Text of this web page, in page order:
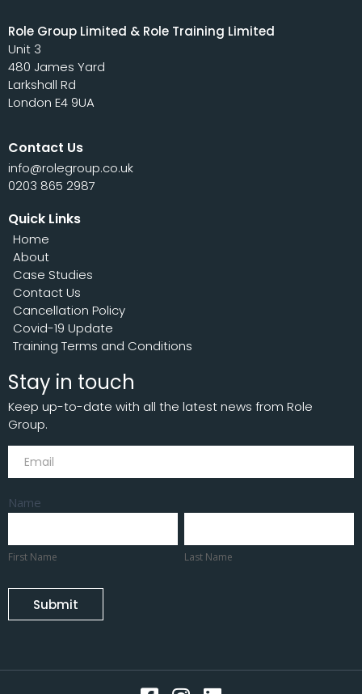
Role Group Limited & Role Training Limited
Unit 3
480 James Yard
Larkshall Rd
London E4 9UA
Contact Us
info@rolegroup.co.uk
0203 865 2987
Quick Links
Home
About
Case Studies
Contact Us
Cancellation Policy
Covid-19 Update
Training Terms and Conditions
Stay in touch
Keep up-to-date with all the latest news from Role
Group.
Subscribe
Name
Name
First Name
Name
Last Name
Submit